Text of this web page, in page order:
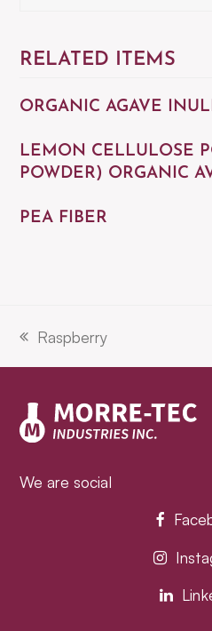
RELATED ITEMS
ORGANIC AGAVE
LEMON CELLULOSE
POWDER) ORGANIC
PEA FIBER
previous
post:
Raspberry
We are social